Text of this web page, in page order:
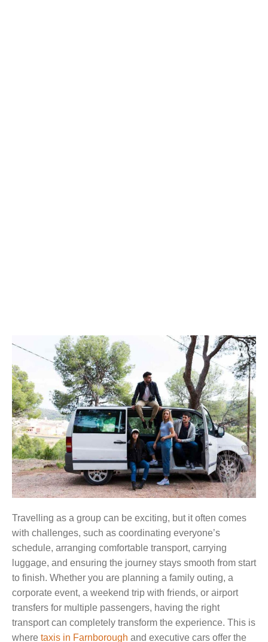
Travelling as a group can be exciting, but it often comes
with challenges, such as coordinating everyone’s
schedule, arranging comfortable transport, carrying
luggage, and ensuring the journey stays smooth from start
to finish. Whether you are planning a family outing, a
corporate event, a weekend trip with friends, or airport
transfers for multiple passengers, having the right
transport can completely transform the experience. This is
where taxis in Farnborough and executive cars offer the